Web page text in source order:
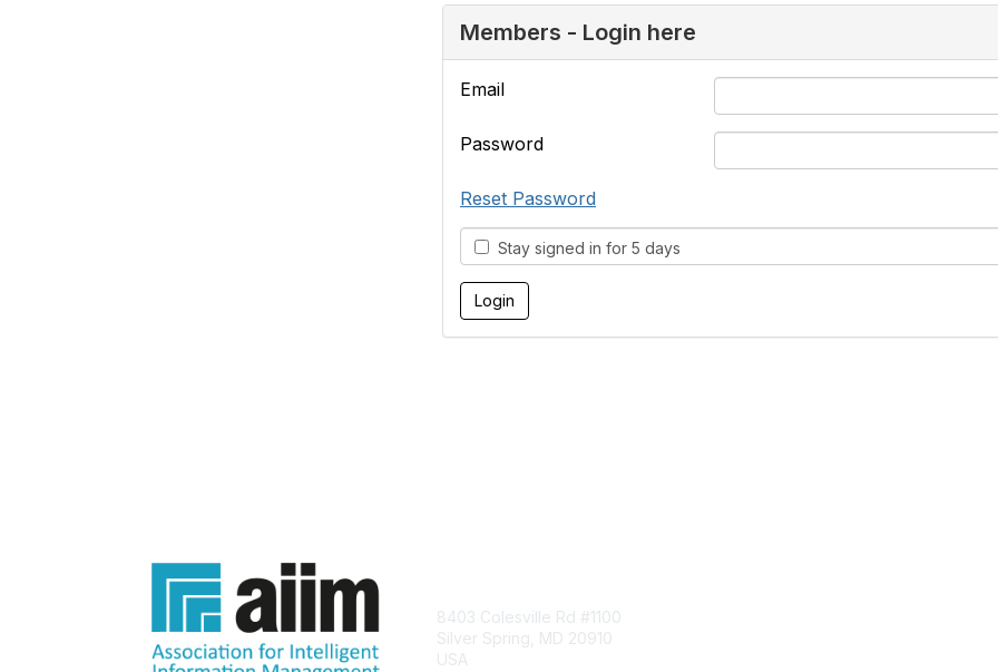
Members - Login here
Email
Password
Reset Password
Stay signed in for 5 days
8403 Colesville Rd #1100
Silver Spring, MD 20910
USA